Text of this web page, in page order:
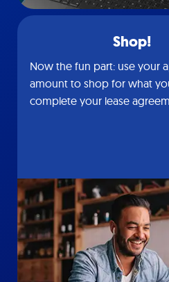
Shop!
Now the fun part: use your
amount to shop for what
complete your lease